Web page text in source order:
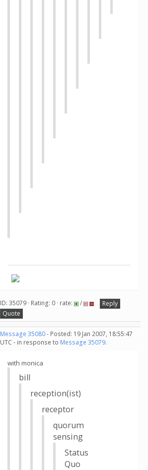
ID: 35079 · Rating: 0 · rate: /
Reply
Quote
Message 35080- Posted: 19 Jan 2007, 18:55:47
UTC - in response to Message 35079.
with monica
bill
reception(ist)
receptor
quorum
sensing
Status
Quo